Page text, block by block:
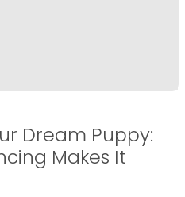
Dream Puppy:
Makes It